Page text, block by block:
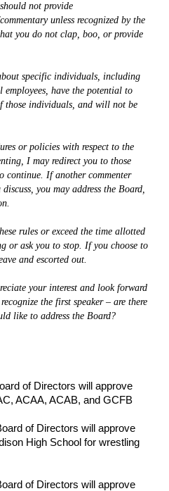
not provide
unless recognized by the
you do not clap, boo, or provide
specific individuals, including
employees, have the potential to
those individuals, and will not be
or policies with respect to the
I may redirect you to those
continue. If another commenter
you may address the Board,
rules or exceed the time allotted
or ask you to stop. If you choose to
and escorted out.
your interest and look forward
the first speaker – are there
like to address the Board?
of Directors will approve
ACAA, ACAB, and GCFB
of Directors will approve
High School for wrestling
of Directors will approve